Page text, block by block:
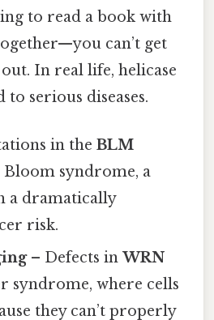
to read a book with
can’t get
In real life, helicase
to serious diseases.
in theBLM
Bloom syndrome, a
a dramatically
risk.
– Defects inWRN
syndrome, where cells
they can’t properly